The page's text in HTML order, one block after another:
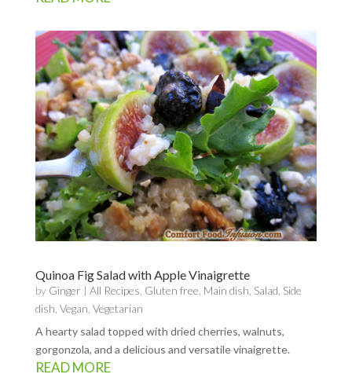
Quinoa Fig Salad with Apple Vinaigrette
by Ginger | All Recipes Gluten free Main dish Salad Side
dish Vegan Vegetarian
A hearty salad topped with dried cherries, walnuts,
gorgonzola, and a delicious and versatile vinaigrette.
READ MORE